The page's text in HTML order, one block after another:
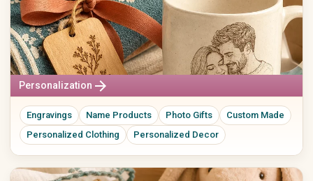
Personalization arrow_forward
Engravings Name Products Photo Gifts
Custom Made
Personalized Clothing
Personalized Decor